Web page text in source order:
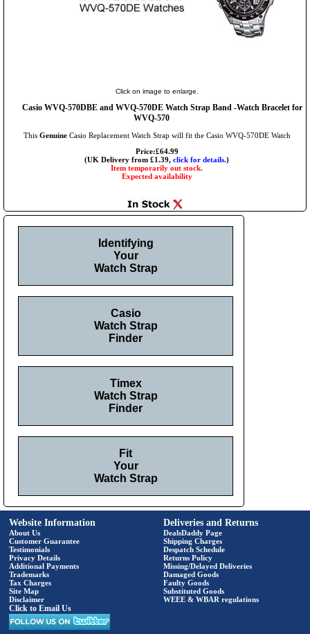
Click on image to enlarge.
Casio WVQ-570DBE and WVQ-570DE Watch Strap Band -Watch Bracelet for
WVQ-570
This GenuineCasio Replacement Watch Strap will fit the Casio WVQ-570DE Watch
Price:£64.99
(UK Delivery from £1.39, click for details.)
Item temporarily out stock.
Expected availability
Identifying
Your
Watch Strap
Casio
Watch Strap
Finder
Timex
Watch Strap
Finder
Fit
Your
Watch Strap
Website Information
About Us
Customer Guarantee
Testimonials
Privacy Details
Additional Payments
Trademarks
Tax Charges
Site Map
Disclaimer
Click to Email Us
Deliveries and Returns
DealsDaddy Page
Shipping Charges
Despatch Schedule
Returns Policy
Missing/Delayed Deliveries
Damaged Goods
Faulty Goods
Substituted Goods
WEEE & WBAR regulations